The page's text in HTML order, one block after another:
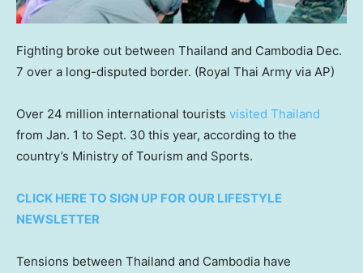
Fighting broke out between Thailand and Cambodia Dec.
7 over a long-disputed border. (Royal Thai Army via AP)
Over 24 million international tourists visited Thailand
from Jan. 1 to Sept. 30 this year, according to the
country’s Ministry of Tourism and Sports.
CLICK HERE TO SIGN UP FOR OUR LIFESTYLE
NEWSLETTER
Tensions between Thailand and Cambodia have